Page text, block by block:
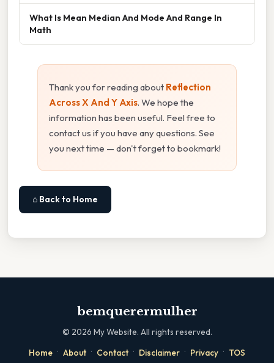
What Is Mean Median And Mode And Range In
Math
Thank you for reading about Reflection
Across X And Y Axis. We hope the
information has been useful. Feel free to
contact us if you have any questions. See
you next time — don't forget to bookmark!
⌂ Back to Home
bemquerermulher
© 2026 My Website. All rights reserved.
Home · About · Contact · Disclaimer · Privacy · TOS